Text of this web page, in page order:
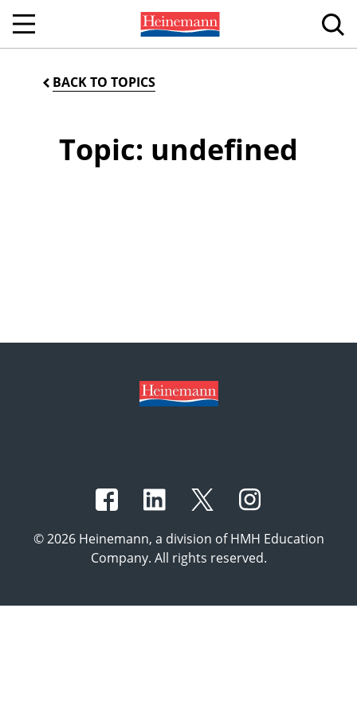
BACK TO TOPICS
Topic: undefined
© 2026 Heinemann, a division of HMH Education
Company. All rights reserved.